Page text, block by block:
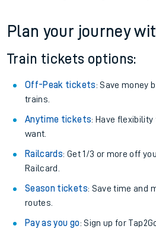
Plan your journey
Train tickets options:
Off-Peak tickets: Save money
trains.
Anytime tickets: Have
want.
Railcards: Get 1/3 or more off
Railcard.
Season tickets: Save time and
routes.
Pay as you go: Sign up for